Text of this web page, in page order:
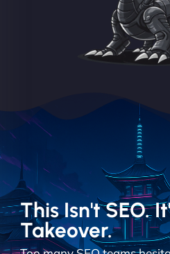
This Isn't SEO.
Takeover.